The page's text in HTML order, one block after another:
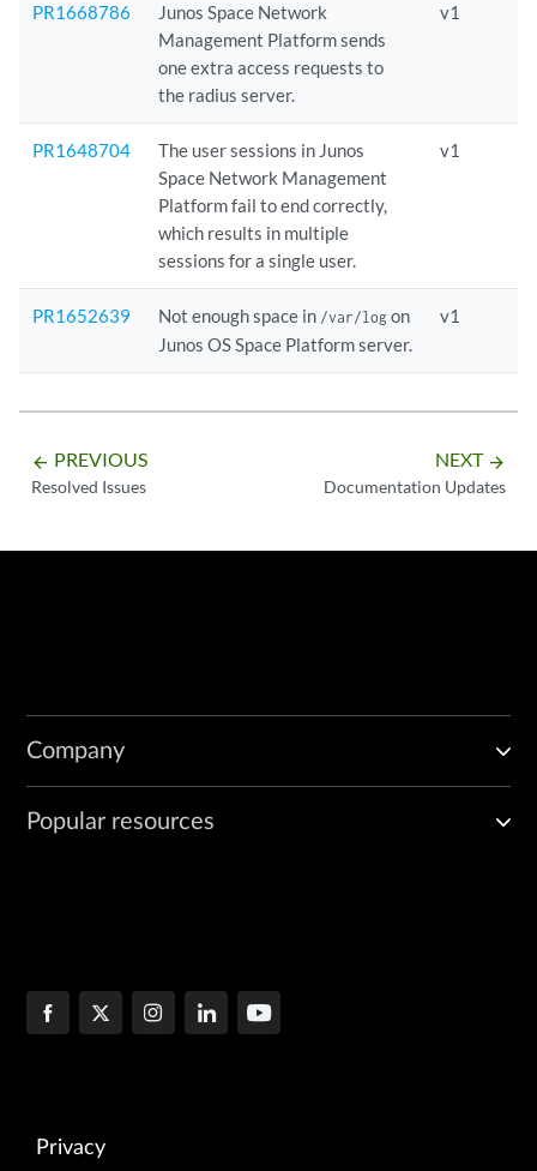
PR1668786
Junos Space Network
Management Platform sends
one extra access requests to
the radius server.
v1
PR1648704
The user sessions in Junos
Space Network Management
Platform fail to end correctly,
which results in multiple
sessions for a single user.
v1
PR1652639 Not enough space in /var/logon
Junos OS Space Platform server.
v1
arrow_backward PREVIOUS
Resolved Issues
NEXT arrow_forward
Documentation Updates
Company
Popular resources
Privacy